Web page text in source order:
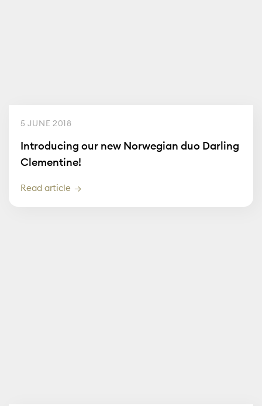
5 JUNE 2018
Introducing our new Norwegian duo Darling
Clementine!
Read article